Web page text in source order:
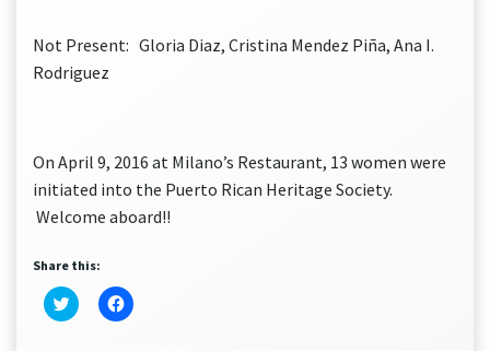
Not Present: Gloria Diaz, Cristina Mendez Piña, Ana I.
Rodriguez
On April 9, 2016 at Milano’s Restaurant, 13 women were
initiated into the Puerto Rican Heritage Society.
Welcome aboard!!
Share this:
Click
to
Click
to